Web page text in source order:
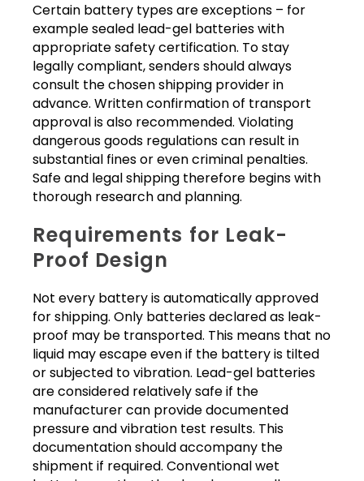
Certain battery types are exceptions – for
example sealed lead-gel batteries with
appropriate safety certification. To stay
legally compliant, senders should always
consult the chosen shipping provider in
advance. Written confirmation of transport
approval is also recommended. Violating
dangerous goods regulations can result in
substantial fines or even criminal penalties.
Safe and legal shipping therefore begins with
thorough research and planning.
Requirements for Leak-
Proof Design
Not every battery is automatically approved
for shipping. Only batteries declared as leak-
proof may be transported. This means that no
liquid may escape even if the battery is tilted
or subjected to vibration. Lead-gel batteries
are considered relatively safe if the
manufacturer can provide documented
pressure and vibration test results. This
documentation should accompany the
shipment if required. Conventional wet